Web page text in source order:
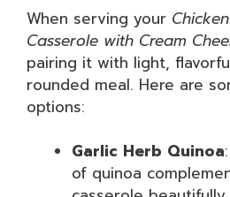
When serving your
Casserole with Cream
pairing it with light,
rounded meal. Here are
options:
Garlic Herb Quinoa
of quinoa